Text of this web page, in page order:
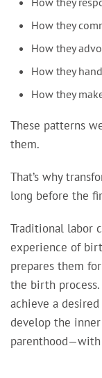
How they
How they
How they
How they
These patterns
them.
That’s why
long before the
Traditional labor
experience of
prepares them
the birth process.
achieve a
develop the
parenthood—with